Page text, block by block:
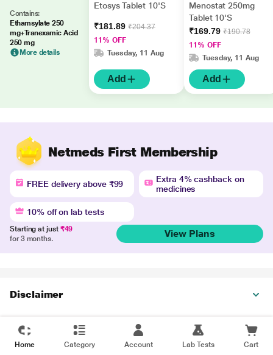
Contains:
Ethamsylate 250
mg+Tranexamic Acid
250 mg
More details
Etosys Tablet 10'S
₹181.89 ₹204.37
11% OFF
Tuesday, 11 Aug
Add
Menostat 250mg
Tablet 10'S
₹169.79 ₹190.78
11% OFF
Tuesday, 11 Aug
Add
Netmeds First Membership
FREE delivery above ₹99
Extra 4% cashback on
medicines
10% off on lab tests
Starting at just ₹49
for 3 months.
View Plans
Disclaimer
Home Category Account Lab Tests Cart